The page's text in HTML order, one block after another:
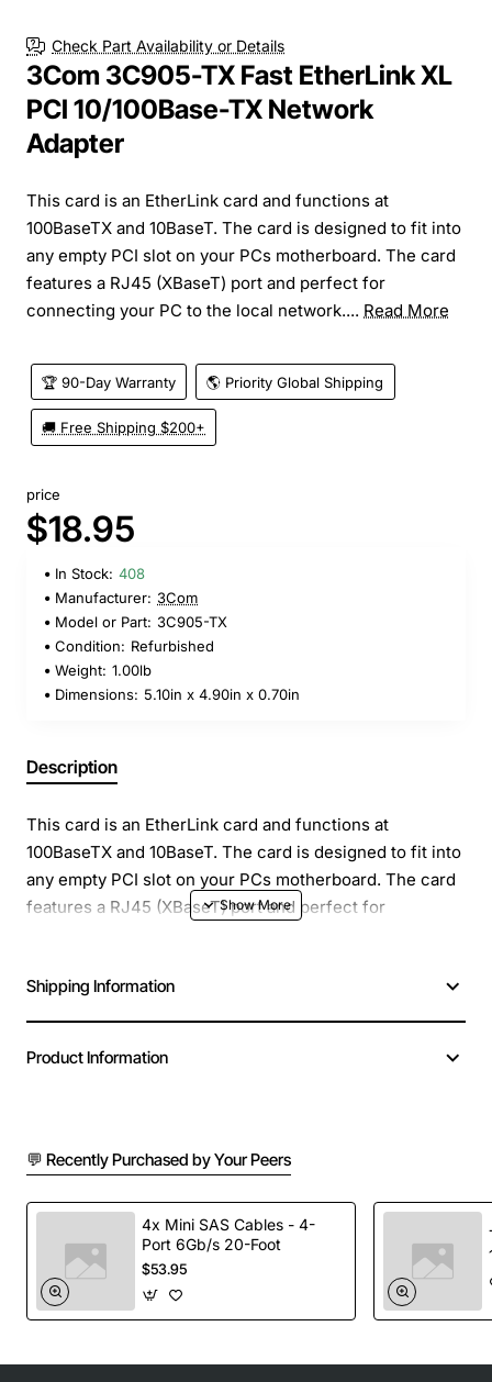
Check Part Availability or Details
3Com 3C905-TX Fast EtherLink XL
PCI 10/100Base-TX Network
Adapter
This card is an EtherLink card and functions at
100BaseTX and 10BaseT. The card is designed to fit into
any empty PCI slot on your PCs motherboard. The card
features a RJ45 (XBaseT) port and perfect for
connecting your PC to the local network.... Read More
🏆 90-Day Warranty 🌎 Priority Global Shipping
🚚 Free Shipping $200+
price
$18.95
In Stock: 408
Manufacturer: 3Com
Model or Part: 3C905-TX
Condition: Refurbished
Weight: 1.00lb
Dimensions: 5.10in x 4.90in x 0.70in
Description
This card is an EtherLink card and functions at
100BaseTX and 10BaseT. The card is designed to fit into
any empty PCI slot on your PCs motherboard. The card
features a RJ45 (XBaseT) port and perfect for
Shipping Information
Product Information
💬 Recently Purchased by Your Peers
4x Mini SAS Cables - 4-
Port 6Gb/s 20-Foot
$53.95